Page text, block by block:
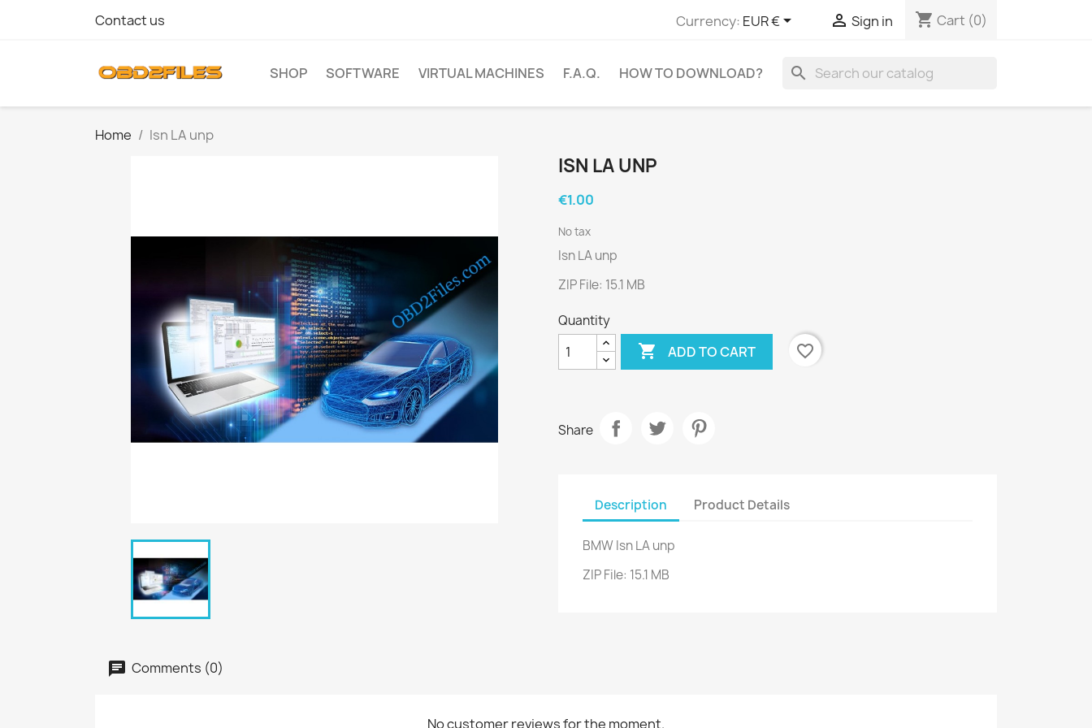
Contact us Currency: EUR €  Sign in shopping_cart Cart (0)
SHOP SOFTWARE VIRTUAL MACHINES F.A.Q. HOW TO DOWNLOAD? search
Home Isn LA unp
ISN LA UNP
€1.00
No tax
Isn LA unp
ZIP File: 15.1 MB
Quantity
 ADD TO CART favorite_border
Share
Description Product Details
BMW Isn LA unp
ZIP File: 15.1 MB
Comments (0)
No customer reviews for the moment.